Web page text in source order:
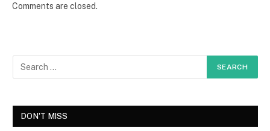
Comments are closed.
DON'T MISS